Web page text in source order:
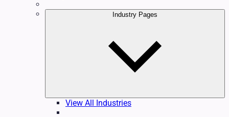
Industry Pages
View All Industries